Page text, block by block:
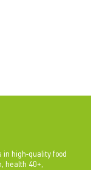
in high-quality food
health 40+,